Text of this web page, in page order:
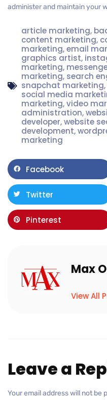
administer and maintain your
article marketing,
content marketing,
marketing,email
graphics artist,
marketing,
marketing, search
snapchat marketing,
social media
marketing,video
administration,
developer,website
development,
marketing
Facebook
Twitter
Pinterest
Max
View All
Leave a
Your email address will not be